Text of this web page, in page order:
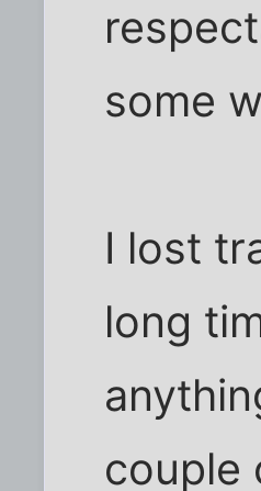
some
I lost
long
couple